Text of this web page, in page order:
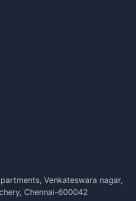
Venkateswara nagar,
Chennai-600042